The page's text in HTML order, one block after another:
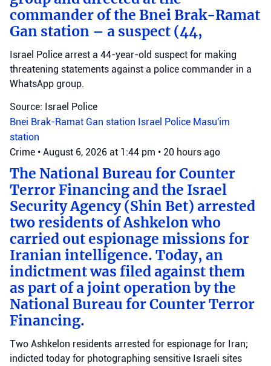
commander of the Bnei Brak-Ramat
Gan station – a suspect (44,
Israel Police arrest a 44-year-old suspect for making
threatening statements against a police commander in a
WhatsApp group.
Source: Israel Police
Bnei Brak-Ramat Gan station Israel Police Masu'im
station
Crime • August 6, 2026 at 1:44 pm • 20 hours ago
The National Bureau for Counter
Terror Financing and the Israel
Security Agency (Shin Bet) arrested
two residents of Ashkelon who
carried out espionage missions for
Iranian intelligence. Today, an
indictment was filed against them
as part of a joint operation by the
National Bureau for Counter Terror
Financing.
Two Ashkelon residents arrested for espionage for Iran;
indicted today for photographing sensitive Israeli sites